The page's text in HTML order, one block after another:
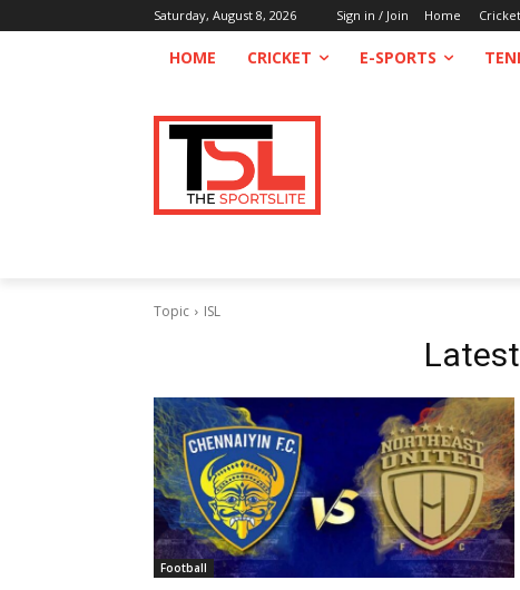
Saturday, August 8, 2026 Sign in / Join Home Cricket
HOME CRICKET E-SPORTS
Topic ISL
Football